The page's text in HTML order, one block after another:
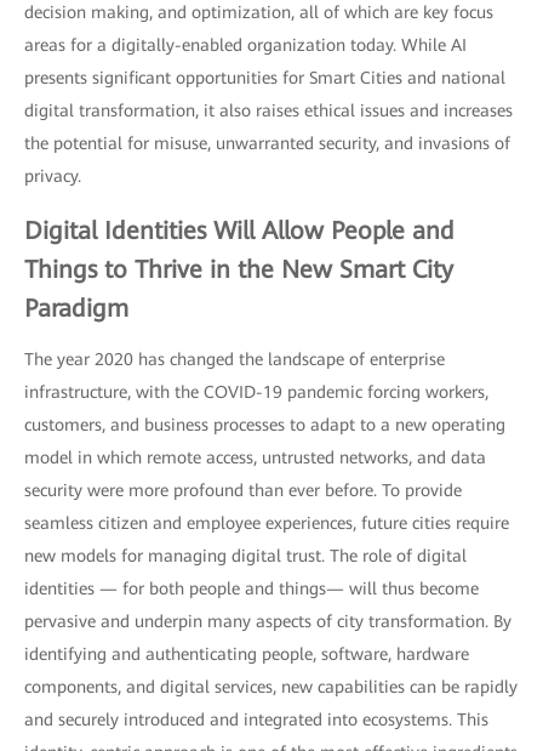
decision making, and optimization, all of which are key focus
areas for a digitally-enabled organization today. While AI
presents significant opportunities for Smart Cities and national
digital transformation, it also raises ethical issues and increases
the potential for misuse, unwarranted security, and invasions of
privacy.
Digital IdentitiesWill Allow People and
Things to Thrive in the New Smart City
Paradigm
The year 2020 has changed the landscape of enterprise
infrastructure, with the COVID-19 pandemic forcing workers,
customers, and business processes to adapt to a new operating
model in which remote access, untrusted networks, and data
security were more profound than ever before. To provide
seamless citizen and employee experiences, future cities require
new models for managing digital trust. The role of digital
identities — for both people and things— will thus become
pervasive and underpin many aspects of city transformation. By
identifying and authenticating people, software, hardware
components, and digital services, new capabilities can be rapidly
and securely introduced and integrated into ecosystems. This